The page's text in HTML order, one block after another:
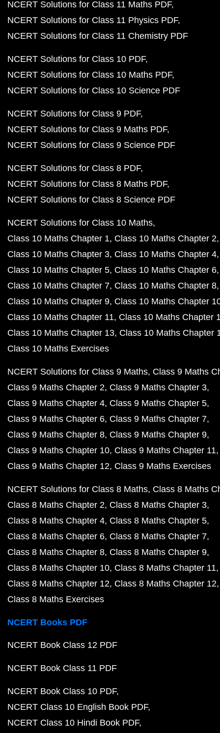
NCERT Solutions for Class 11 Maths PDF
NCERT Solutions for Class 11 Physics PDF
NCERT Solutions for Class 11 Chemistry PDF
NCERT Solutions for Class 10 PDF
NCERT Solutions for Class 10 Maths PDF
NCERT Solutions for Class 10 Science PDF
NCERT Solutions for Class 9 PDF
NCERT Solutions for Class 9 Maths PDF
NCERT Solutions for Class 9 Science PDF
NCERT Solutions for Class 8 PDF
NCERT Solutions for Class 8 Maths PDF
NCERT Solutions for Class 8 Science PDF
NCERT Solutions for Class 10 Maths
Class 10 Maths Chapter 1 Class 10 Maths Chapter 2
Class 10 Maths Chapter 3 Class 10 Maths Chapter 4
Class 10 Maths Chapter 5 Class 10 Maths Chapter 6
Class 10 Maths Chapter 7 Class 10 Maths Chapter 8
Class 10 Maths Chapter 9 Class 10 Maths Chapter
Class 10 Maths Chapter 11 Class 10 Maths Chapter
Class 10 Maths Chapter 13 Class 10 Maths Chapter
Class 10 Maths Exercises
NCERT Solutions for Class 9 Maths Class 9 Maths
Class 9 Maths Chapter 2 Class 9 Maths Chapter 3
Class 9 Maths Chapter 4 Class 9 Maths Chapter 5
Class 9 Maths Chapter 6 Class 9 Maths Chapter 7
Class 9 Maths Chapter 8 Class 9 Maths Chapter 9
Class 9 Maths Chapter 10 Class 9 Maths Chapter 11
Class 9 Maths Chapter 12 Class 9 Maths Exercises
NCERT Solutions for Class 8 Maths Class 8 Maths
Class 8 Maths Chapter 2 Class 8 Maths Chapter 3
Class 8 Maths Chapter 4 Class 8 Maths Chapter 5
Class 8 Maths Chapter 6 Class 8 Maths Chapter 7
Class 8 Maths Chapter 8 Class 8 Maths Chapter 9
Class 8 Maths Chapter 10 Class 8 Maths Chapter 11
Class 8 Maths Chapter 12 Class 8 Maths Chapter 12
Class 8 Maths Exercises
NCERT Books PDF
NCERT Book Class 12 PDF
NCERT Book Class 11 PDF
NCERT Book Class 10 PDF
NCERT Class 10 English Book PDF
NCERT Class 10 Hindi Book PDF